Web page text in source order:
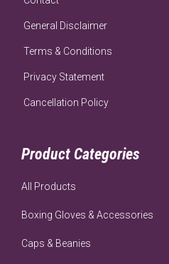
General Disclaimer
Terms & Conditions
Privacy Statement
Cancellation Policy
Product Categories
All Products
Boxing Gloves & Accessories
Caps & Beanies